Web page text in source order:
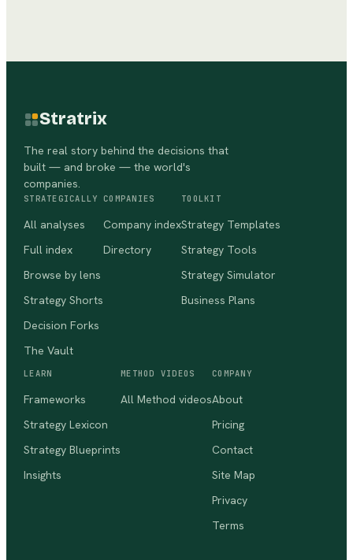
Stratrix
The real story behind the decisions that
built — and broke — the world's
companies.
STRATEGICALLY
All analyses
Full index
Browse by lens
Strategy Shorts
Decision Forks
The Vault
COMPANIES
Company index
Directory
TOOLKIT
Strategy Templates
Strategy Tools
Strategy Simulator
Business Plans
LEARN
Frameworks
Strategy Lexicon
Strategy Blueprints
Insights
METHOD VIDEOS
All Method videos
COMPANY
About
Pricing
Contact
Site Map
Privacy
Terms